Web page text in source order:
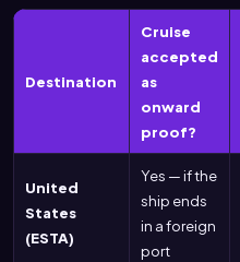
Destination
Cruise
accepted
as
onward
proof?
United
States
(ESTA)
Yes — if the
ship ends
in a foreign
port